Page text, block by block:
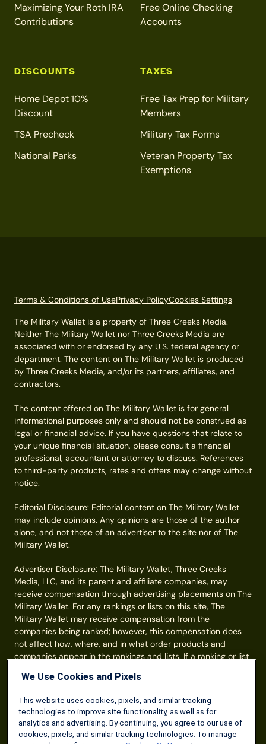
Maximizing Your Roth IRA
Contributions
Free Online Checking
Accounts
DISCOUNTS
Home Depot 10%
Discount
TSA Precheck
National Parks
TAXES
Free Tax Prep for Military
Members
Military Tax Forms
Veteran Property Tax
Exemptions
Terms & Conditions of UsePrivacy PolicyCookies Settings
The Military Wallet is a property of Three Creeks Media.
Neither The Military Wallet nor Three Creeks Media are
associated with or endorsed by any U.S. federal agency or
department. The content on The Military Wallet is produced
by Three Creeks Media, and/or its partners, affiliates, and
contractors.
The content offered on The Military Wallet is for general
informational purposes only and should not be construed as
legal or financial advice. If you have questions that relate to
your unique financial situation, please consult a financial
professional, accountant or attorney to discuss. References
to third-party products, rates and offers may change without
notice.
Editorial Disclosure: Editorial content on The Military Wallet
may include opinions. Any opinions are those of the author
alone, and not those of an advertiser to the site nor of The
Military Wallet.
Advertiser Disclosure: The Military Wallet, Three Creeks
Media, LLC, and its parent and affiliate companies, may
receive compensation through advertising placements on The
Military Wallet. For any rankings or lists on this site, The
Military Wallet may receive compensation from the
companies being ranked; however, this compensation does
not affect how, where, and in what order products and
companies appear in the rankings and lists. If a ranking or list
company is a corporate affiliate of The Military Wallet. No
include all companies or available products. You can read
more about our card rating
methodology here
We Use Cookies and Pixels
This website uses cookies, pixels, and similar tracking
technologies to improve site functionality, as well as for
analytics and advertising. By continuing, you agree to our use of
cookies, pixels, and similar tracking technologies. To manage